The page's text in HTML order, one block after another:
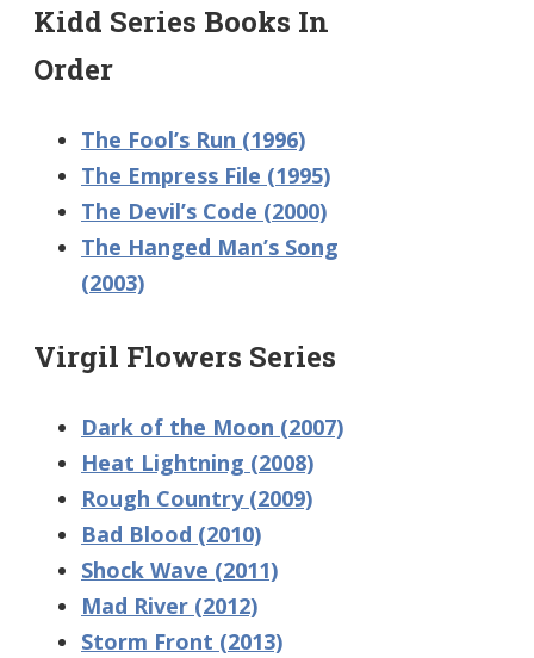
Kidd Series Books In
Order
The Fool’s Run (1996)
The Empress File (1995)
The Devil’s Code (2000)
The Hanged Man’s Song
(2003)
Virgil Flowers Series
Dark of the Moon (2007)
Heat Lightning (2008)
Rough Country (2009)
Bad Blood (2010)
Shock Wave (2011)
Mad River (2012)
Storm Front (2013)